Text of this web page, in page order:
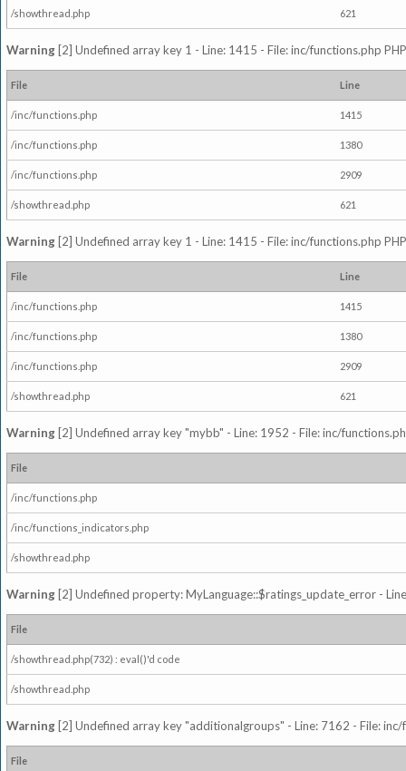
/showthread.php 621
Warning [2] Undefined array key 1 - Line: 1415 - File: inc/functions.php
File Line
/inc/functions.php 1415
/inc/functions.php 1380
/inc/functions.php 2909
/showthread.php 621
Warning [2] Undefined array key 1 - Line: 1415 - File: inc/functions.php
File Line
/inc/functions.php 1415
/inc/functions.php 1380
/inc/functions.php 2909
/showthread.php 621
Warning [2] Undefined array key "mybb" - Line: 1952 - File: inc/
File
/inc/functions.php
/inc/functions_indicators.php
/showthread.php
Warning [2] Undefined property: MyLanguage::$ratings_update_error -
File
/showthread.php(732) : eval()'d code
/showthread.php
Warning [2] Undefined array key "additionalgroups" - Line: 7162 - File:
File